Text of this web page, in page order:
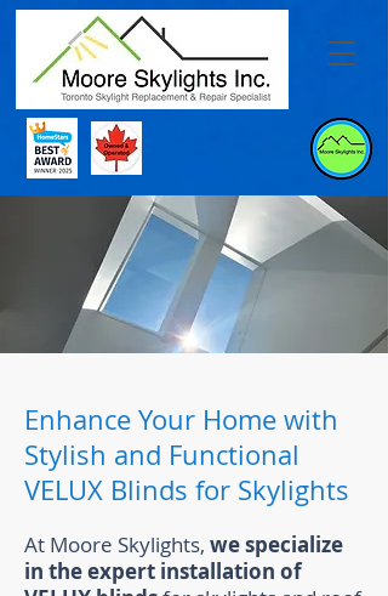
Enhance Your Home with
Stylish and Functional
VELUX Blinds for Skylights
At Moore Skylights, we specialize
in the expert installation of